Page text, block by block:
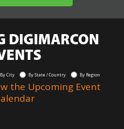
DIGIMARCON
By City By State / Country By Region
the Upcoming Event